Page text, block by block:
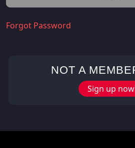
Forgot Password
NOT A
Sign up